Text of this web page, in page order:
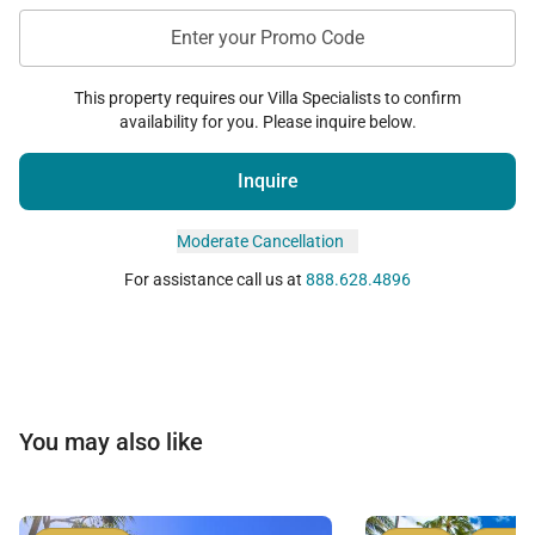
• Additional Sleeping Space
A sleeper sofa within the living area accommodates
To ensure a seamless Honolulu stay, the residence
• Secure building and elevator access
• Functional layout ideal for remote work or
Enter your Promo Code
This property requires our Villa Specialists to confirm
availability for you. Please inquire below.
Inquire
Moderate Cancellation
For assistance call us at 888.628.4896
You may also like